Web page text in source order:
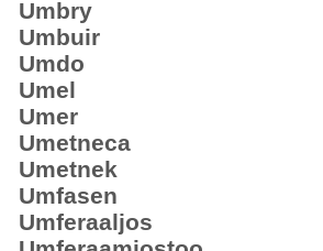
Umbry
Umbuir
Umdo
Umel
Umer
Umetneca
Umetnek
Umfasen
Umferaaljos